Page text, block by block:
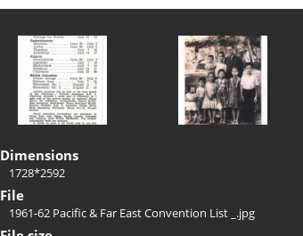
Dimensions
1728*2592
File
1961-62 Pacific & Far East Convention List _.jpg